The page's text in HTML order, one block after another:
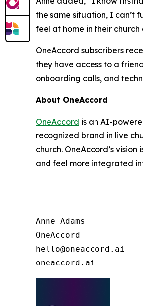
the same situation, I can’t
feel at home in their church
OneAccord subscribers
they have access to a
onboarding calls, and
About OneAccord
OneAccord is an AI-
recognized brand in live
church. OneAccord’s
and feel more integrated
Anne Adams
OneAccord
hello@oneaccord.ai
oneaccord.ai